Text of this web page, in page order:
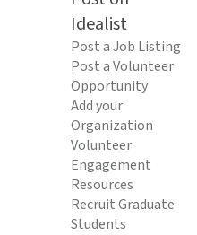
Idealist
Post a Job Listing
Post a Volunteer
Opportunity
Add your
Organization
Volunteer
Engagement
Resources
Recruit Graduate
Students